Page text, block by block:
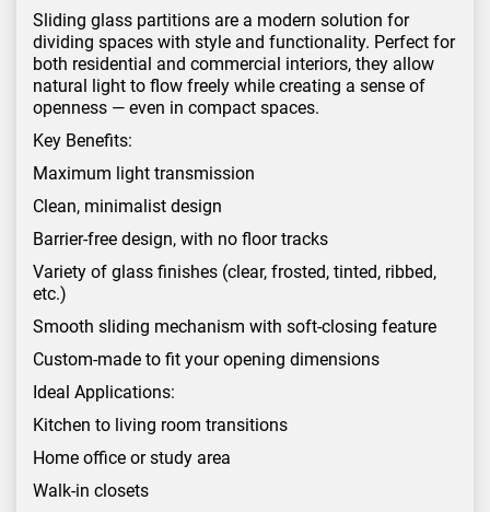
Sliding glass partitions are a modern solution for
dividing spaces with style and functionality. Perfect for
both residential and commercial interiors, they allow
natural light to flow freely while creating a sense of
openness — even in compact spaces.
Key Benefits:
Maximum light transmission
Clean, minimalist design
Barrier-free design, with no floor tracks
Variety of glass finishes (clear, frosted, tinted, ribbed,
etc.)
Smooth sliding mechanism with soft-closing feature
Custom-made to fit your opening dimensions
Ideal Applications:
Kitchen to living room transitions
Home office or study area
Walk-in closets